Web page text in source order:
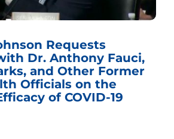
Requests
Dr. Anthony Fauci,
and Other Former
Officials on the
of COVID-19